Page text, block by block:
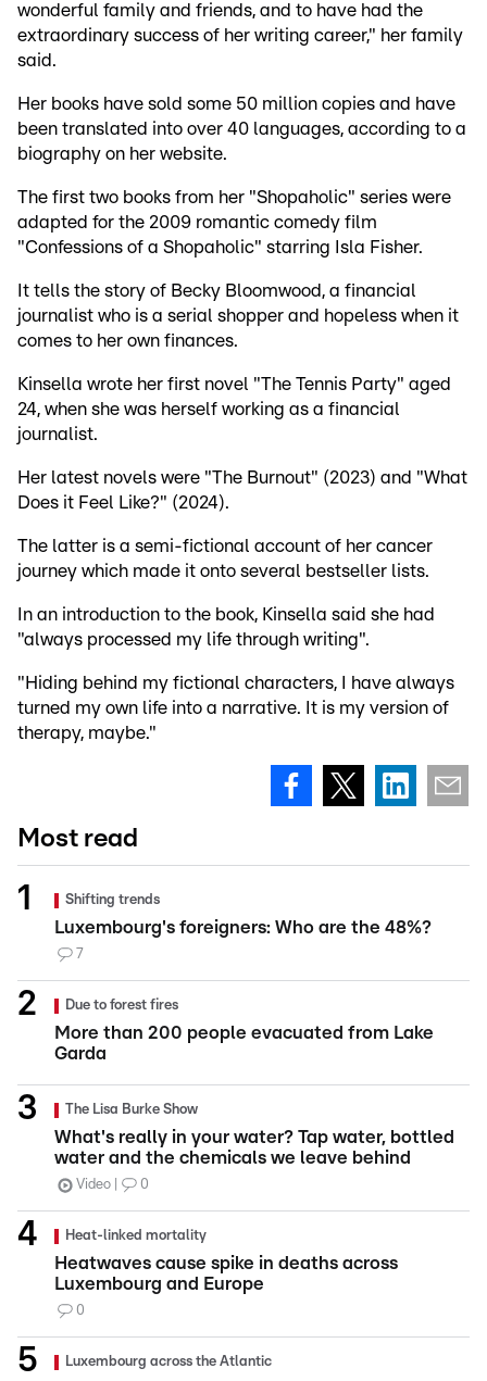
wonderful family and friends, and to have had the
extraordinary success of her writing career," her family
said.
Her books have sold some 50 million copies and have
been translated into over 40 languages, according to a
biography on her website.
The first two books from her "Shopaholic" series were
adapted for the 2009 romantic comedy film
"Confessions of a Shopaholic" starring Isla Fisher.
It tells the story of Becky Bloomwood, a financial
journalist who is a serial shopper and hopeless when it
comes to her own finances.
Kinsella wrote her first novel "The Tennis Party" aged
24, when she was herself working as a financial
journalist.
Her latest novels were "The Burnout" (2023) and "What
Does it Feel Like?" (2024).
The latter is a semi-fictional account of her cancer
journey which made it onto several bestseller lists.
In an introduction to the book, Kinsella said she had
"always processed my life through writing".
"Hiding behind my fictional characters, I have always
turned my own life into a narrative. It is my version of
therapy, maybe."
Most read
Shifting trends
Luxembourg's foreigners: Who are the 48%?
7
Due to forest fires
More than 200 people evacuated from Lake
Garda
The Lisa Burke Show
What's really in your water? Tap water, bottled
water and the chemicals we leave behind
Video 0
Heat-linked mortality
Heatwaves cause spike in deaths across
Luxembourg and Europe
0
Luxembourg across the Atlantic